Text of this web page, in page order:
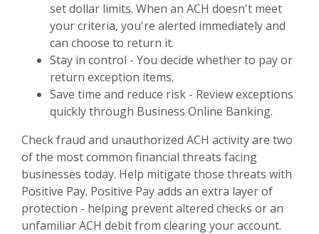
set dollar limits. When an ACH doesn't meet
your criteria, you're alerted immediately and
can choose to return it.
Stay in control - You decide whether to pay or
return exception items.
Save time and reduce risk - Review exceptions
quickly through Business Online Banking.
Check fraud and unauthorized ACH activity are two
of the most common financial threats facing
businesses today. Help mitigate those threats with
Positive Pay. Positive Pay adds an extra layer of
protection - helping prevent altered checks or an
unfamiliar ACH debit from clearing your account.